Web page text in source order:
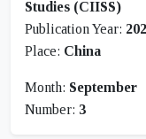
Studies (CIISS)
Publication Year:
Place: China
Month: September
Number: 3